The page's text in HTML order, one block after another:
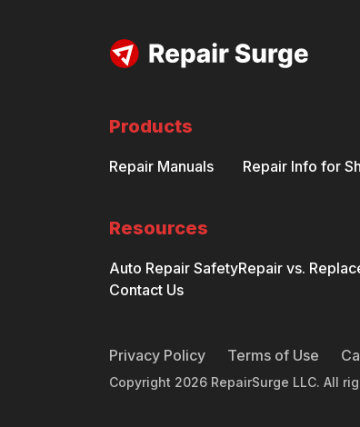
Products
Repair Manuals Repair Info for
Resources
Auto Repair SafetyRepair vs.
Contact Us
Privacy Policy Terms of Use
Copyright 2026 RepairSurge LLC. All